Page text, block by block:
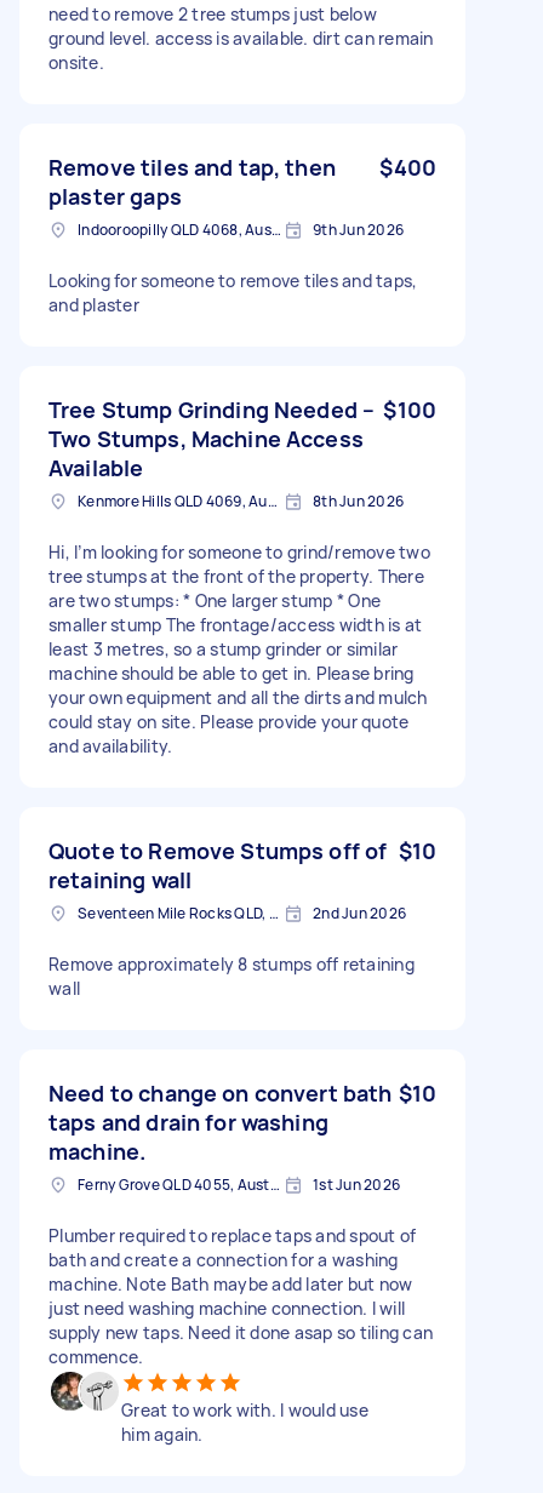
need to remove 2 tree stumps just below
ground level. access is available. dirt can remain
onsite.
Remove tiles and tap, then
plaster gaps
$400
Indooroopilly QLD 4068, Australia 9th Jun 2026
Looking for someone to remove tiles and taps,
and plaster
Tree Stump Grinding Needed –
Two Stumps, Machine Access
Available
$100
Kenmore Hills QLD 4069, Australia 8th Jun 2026
Hi, I’m looking for someone to grind/remove two
tree stumps at the front of the property. There
are two stumps: * One larger stump * One
smaller stump The frontage/access width is at
least 3 metres, so a stump grinder or similar
machine should be able to get in. Please bring
your own equipment and all the dirts and mulch
could stay on site. Please provide your quote
and availability.
Quote to Remove Stumps off of
retaining wall
$10
Seventeen Mile Rocks QLD, Australia 2nd Jun 2026
Remove approximately 8 stumps off retaining
wall
Need to change on convert bath
taps and drain for washing
machine.
$10
Ferny Grove QLD 4055, Australia 1st Jun 2026
Plumber required to replace taps and spout of
bath and create a connection for a washing
machine. Note Bath maybe add later but now
just need washing machine connection. I will
supply new taps. Need it done asap so tiling can
commence.
Great to work with. I would use
him again.